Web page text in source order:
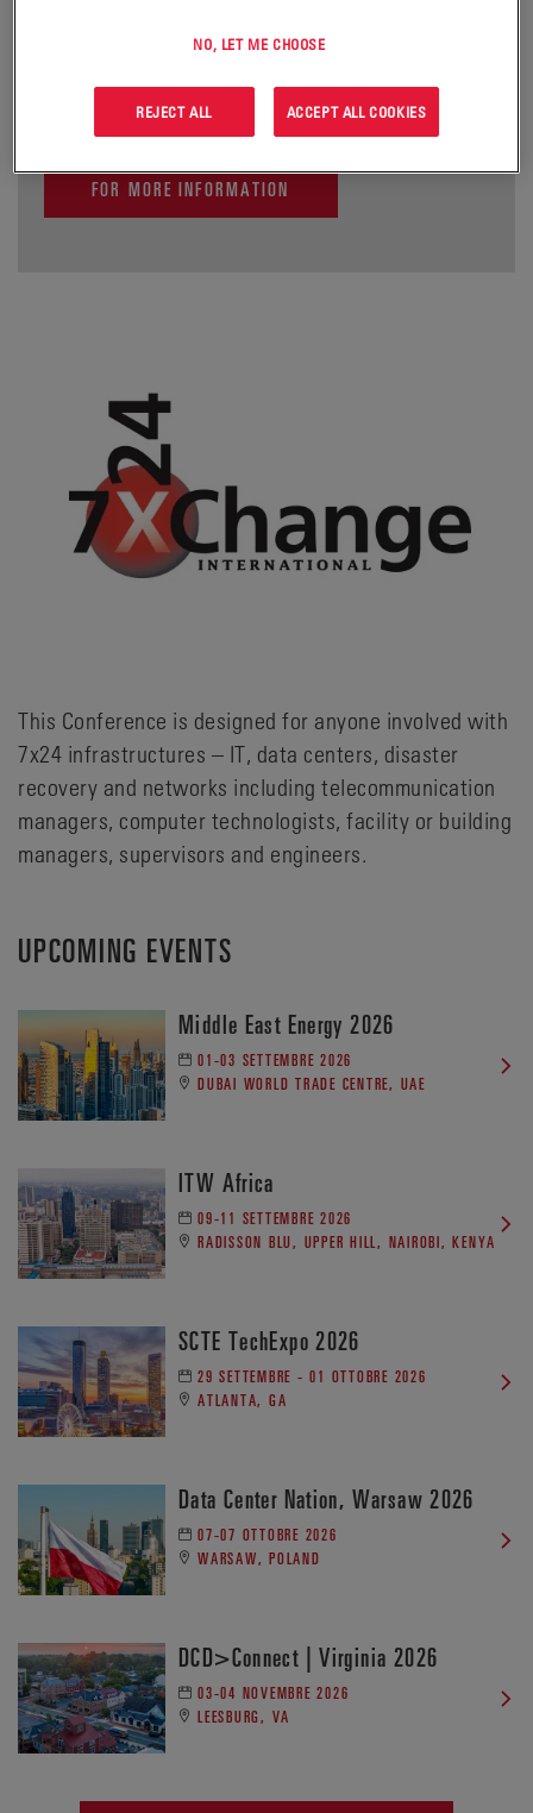
This Conference is designed for anyone involved with
7x24 infrastructures – IT, data centers, disaster
recovery and networks including telecommunication
managers, computer technologists, facility or building
managers, supervisors and engineers.
those who design, build, operate and maintain mission
FOR MORE INFORMATION
UPCOMING EVENTS
Middle East Energy 2026
01-03 SETTEMBRE 2026
DUBAI WORLD TRADE CENTRE, UAE
ITW Africa
09-11 SETTEMBRE 2026
RADISSON BLU, UPPER HILL, NAIROBI, KENYA
SCTE TechExpo 2026
29 SETTEMBRE - 01 OTTOBRE 2026
ATLANTA, GA
Data Center Nation, Warsaw 2026
07-07 OTTOBRE 2026
WARSAW, POLAND
DCD>Connect | Virginia 2026
03-04 NOVEMBRE 2026
LEESBURG, VA
NO, LET ME CHOOSE
REJECT ALL ACCEPT ALL COOKIES